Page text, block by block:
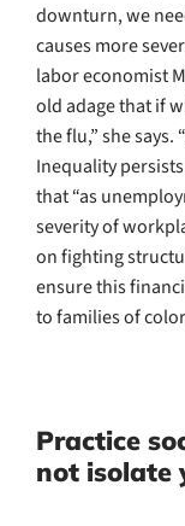
downturn, we
causes more
labor economist
old adage that if
the flu,” she
Inequality
that “as
severity of
on fighting
ensure this
to families of
Practice
not isolate